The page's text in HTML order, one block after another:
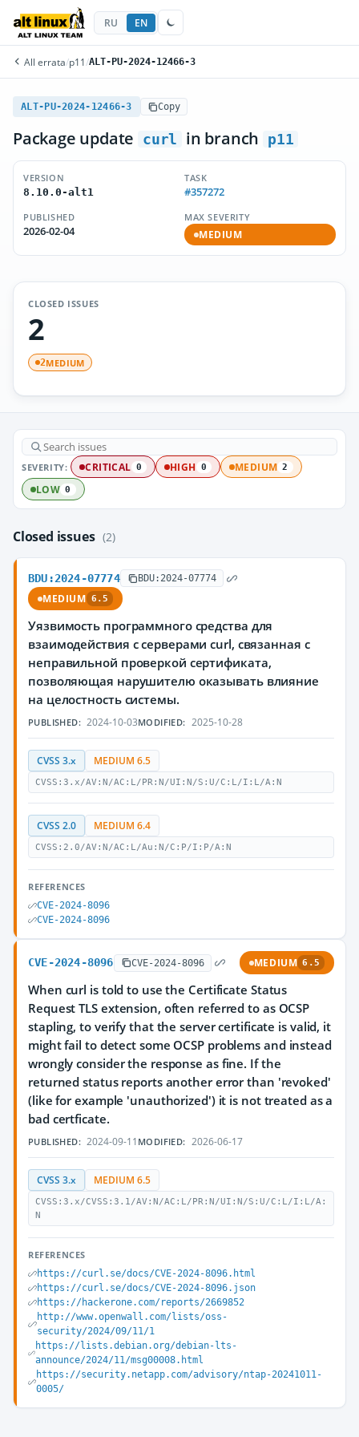
RU EN
All errata/p11 /ALT-PU-2024-12466-3
ALT-PU-2024-12466-3 Copy
Package update curl in branch p11
VERSION
8.10.0-alt1
TASK
#357272
PUBLISHED
2026-02-04
MAX SEVERITY
MEDIUM
CLOSED ISSUES
2
2MEDIUM
SEVERITY: CRITICAL 0 HIGH 0 MEDIUM 2
LOW 0
Closed issues (2)
BDU:2024-07774 BDU:2024-07774
MEDIUM 6.5
Уязвимость программного средства для
взаимодействия с серверами curl, связанная c
неправильной проверкой сертификата,
позволяющая нарушителю оказывать влияние
на целостность системы.
PUBLISHED: 2024-10-03MODIFIED: 2025-10-28
CVSS 3.x MEDIUM 6.5
CVSS:3.x/AV:N/AC:L/PR:N/UI:N/S:U/C:L/I:L/A:N
CVSS 2.0 MEDIUM 6.4
CVSS:2.0/AV:N/AC:L/Au:N/C:P/I:P/A:N
REFERENCES
CVE-2024-8096
CVE-2024-8096
CVE-2024-8096 CVE-2024-8096 MEDIUM 6.5
When curl is told to use the Certificate Status
Request TLS extension, often referred to as OCSP
stapling, to verify that the server certificate is valid, it
might fail to detect some OCSP problems and instead
wrongly consider the response as fine. If the
returned status reports another error than 'revoked'
(like for example 'unauthorized') it is not treated as a
bad certficate.
PUBLISHED: 2024-09-11 MODIFIED: 2026-06-17
CVSS 3.x MEDIUM 6.5
CVSS:3.x/CVSS:3.1/AV:N/AC:L/PR:N/UI:N/S:U/C:L/I:L/A:
N
REFERENCES
https://curl.se/docs/CVE-2024-8096.html
https://curl.se/docs/CVE-2024-8096.json
https://hackerone.com/reports/2669852
http://www.openwall.com/lists/oss-
security/2024/09/11/1
https://lists.debian.org/debian-lts-
announce/2024/11/msg00008.html
https://security.netapp.com/advisory/ntap-20241011-
0005/